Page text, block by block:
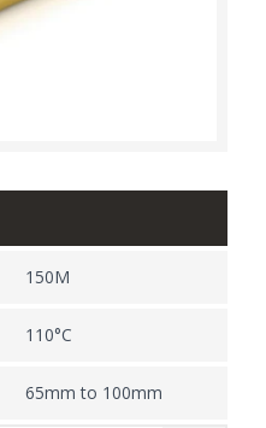
150M
110°C
65mm to 100mm